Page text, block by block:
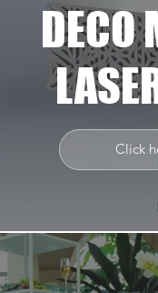
DECO
Click